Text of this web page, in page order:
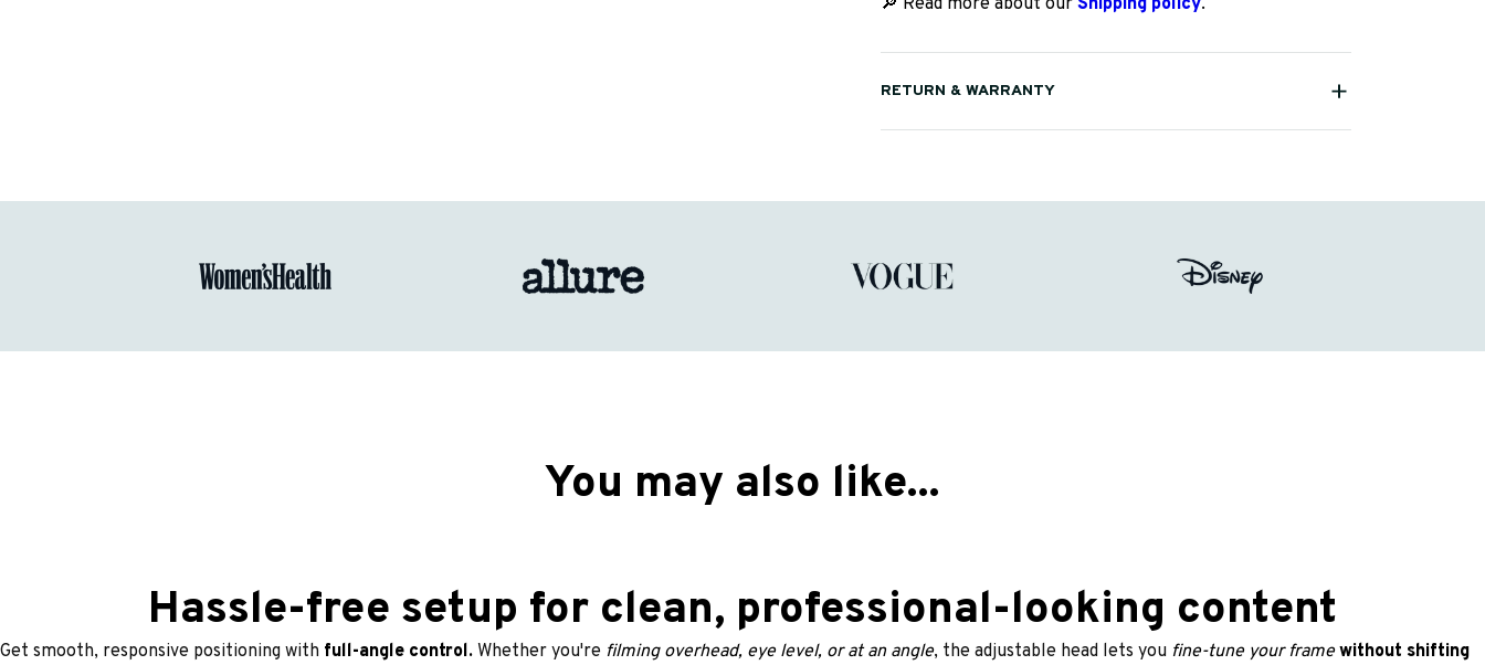
🔎 Read more about ourShipping policy.
RETURN & WARRANTY
You may also like...
Hassle-free setup for clean, professional-looking content
Get smooth, responsive positioning with full-angle control. Whether you're filming overhead, eye level, or at an angle, the adjustable head lets you fine-tune your frame without shifting